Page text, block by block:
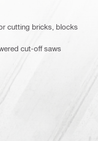
cutting bricks, blocks
cut-off saws